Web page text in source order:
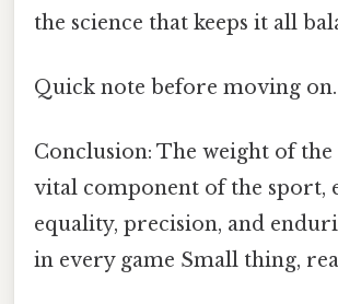
the science that keeps it all
Quick note before moving on.
Conclusion: The weight of the
vital component of the sport,
equality, precision, and
in every game Small thing,